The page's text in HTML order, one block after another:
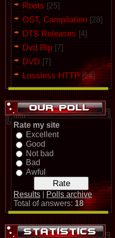
Roots [25]
OST, Campilation [28]
DTS Releases [4]
Dvd Rip [7]
DVD [7]
Lossless HTTP [54]
Rate my site
Excellent
Good
Not bad
Bad
Awful
Results
Polls archive
Total of answers:18